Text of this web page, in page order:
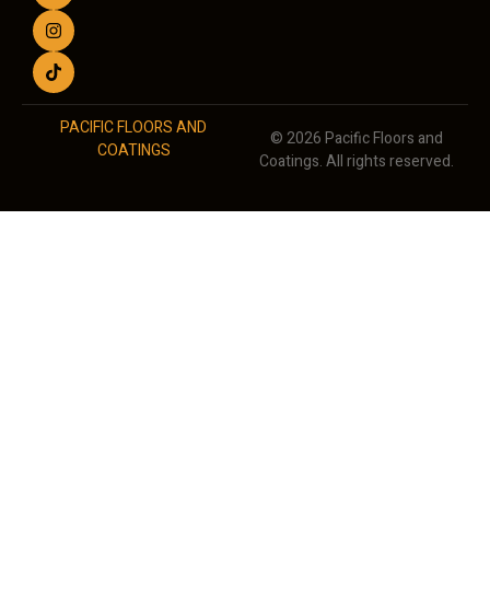
PACIFIC FLOORS AND
COATINGS
© 2026 Pacific Floors and
Coatings. All rights reserved.